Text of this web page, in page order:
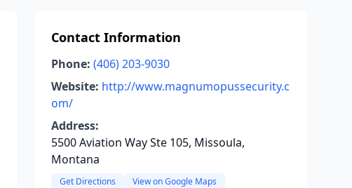
Contact Information
Phone: (406) 203-9030
Website: http://www.magnumopussecurity.c
om/
Address:
5500 Aviation Way Ste 105, Missoula,
Montana
Get Directions View on Google Maps